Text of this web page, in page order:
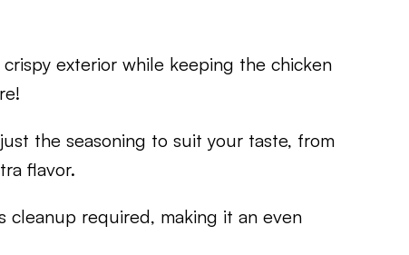
exterior while keeping the chicken
the seasoning to suit your taste, from
flavor.
cleanup required, making it an even